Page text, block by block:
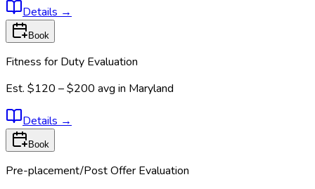
Details →
Book
Fitness for Duty Evaluation
Est. $120 – $200 avg in Maryland
Details →
Book
Pre-placement/Post Offer Evaluation